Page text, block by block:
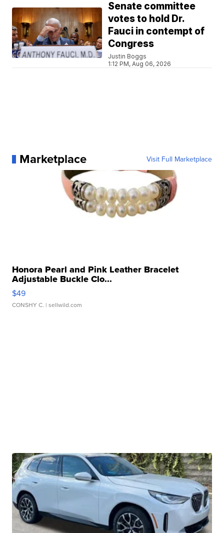
Senate committee
votes to hold Dr.
Fauci in contempt of
Congress
Justin Boggs
1:12 PM, Aug 06, 2026
Marketplace Visit Full Marketplace
Honora Pearl and Pink Leather Bracelet
Adjustable Buckle Clo...
$49
CONSHY C. | sellwild.com